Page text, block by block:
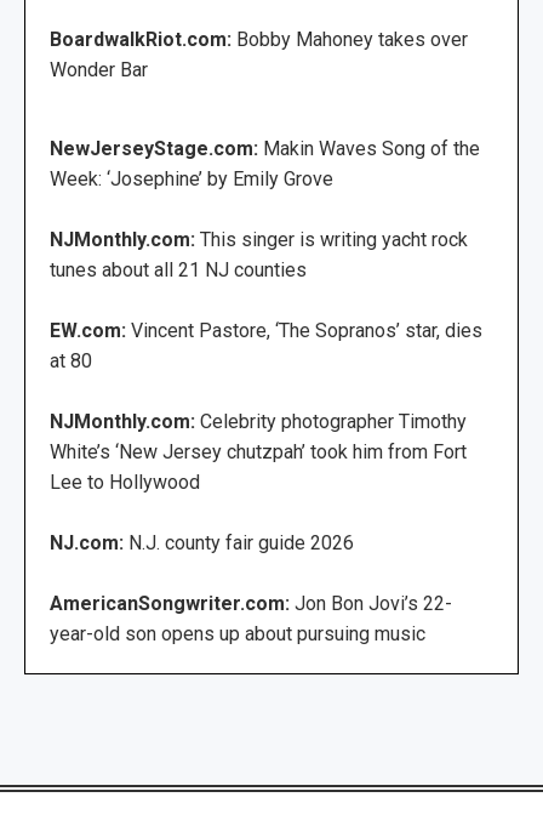
BoardwalkRiot.com: Bobby Mahoney takes over
Wonder Bar
NewJerseyStage.com: Makin Waves Song of the
Week: ‘Josephine’ by Emily Grove
NJMonthly.com: This singer is writing yacht rock
tunes about all 21 NJ counties
EW.com: Vincent Pastore, ‘The Sopranos’ star, dies
at 80
NJMonthly.com: Celebrity photographer Timothy
White’s ‘New Jersey chutzpah’ took him from Fort
Lee to Hollywood
NJ.com: N.J. county fair guide 2026
AmericanSongwriter.com: Jon Bon Jovi’s 22-
year-old son opens up about pursuing music